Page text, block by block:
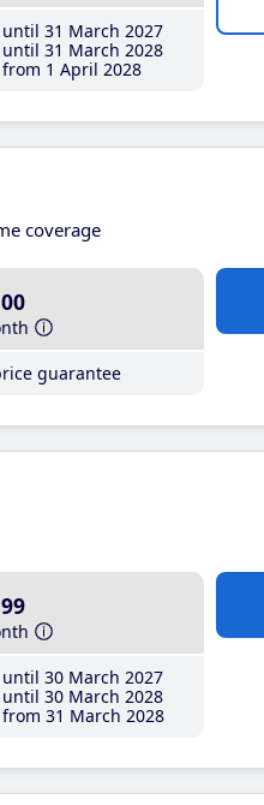
until 31 March 2027
until 31 March 2028
from 1 April 2028
coverage
guarantee
until 30 March 2027
until 30 March 2028
from 31 March 2028